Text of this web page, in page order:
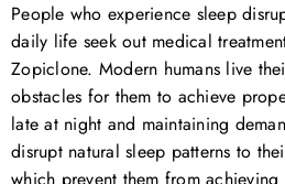
People who experience sleep
daily life seek out medical
Zopiclone. Modern humans live
obstacles for them to achieve
late at night and maintaining
disrupt natural sleep patterns to